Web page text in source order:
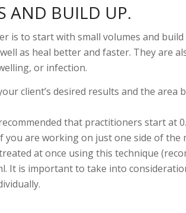
AND BUILD UP.
is to start with small volumes and build
as heal better and faster. They are
or infection.
client’s desired results and the area
that practitioners start at
you are working on just one side of the
at once using this technique
It is important to take into